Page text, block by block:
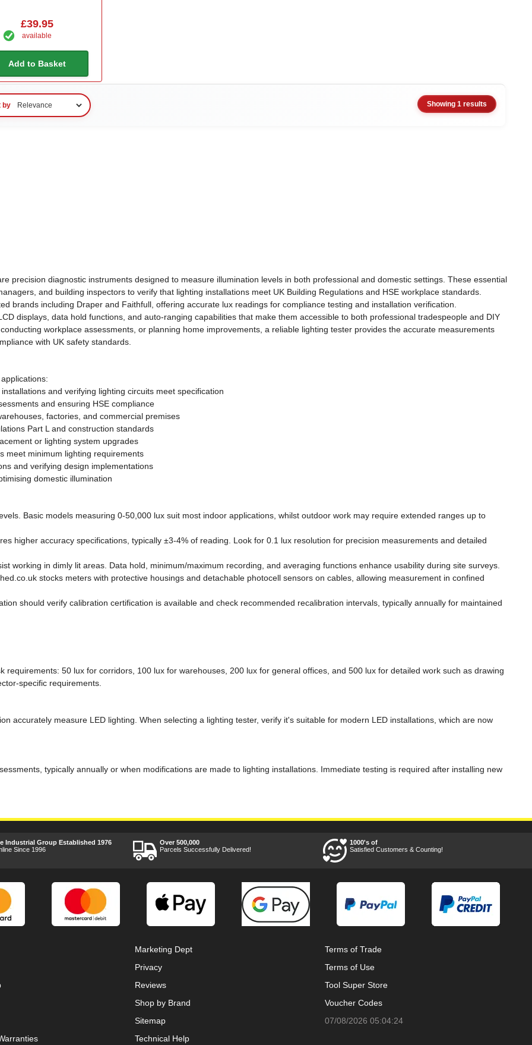
£39.95
available
Add to Basket
by Showing 1 results
precision diagnostic instruments designed to measure illumination levels in both professional and domestic settings. These essential
and building inspectors to verify that lighting installations meet UK Building Regulations and HSE workplace standards.
brands including Draper and Faithfull, offering accurate lux readings for compliance testing and installation verification.
displays, data hold functions, and auto-ranging capabilities that make them accessible to both professional tradespeople and DIY
workplace assessments, or planning home improvements, a reliable lighting tester provides the accurate measurements
with UK safety standards.
and verifying lighting circuits meet specification
and ensuring HSE compliance
factories, and commercial premises
Part L and construction standards
or lighting system upgrades
meet minimum lighting requirements
and verifying design implementations
domestic illumination
Basic models measuring 0-50,000 lux suit most indoor applications, whilst outdoor work may require extended ranges up to
higher accuracy specifications, typically ±3-4% of reading. Look for 0.1 lux resolution for precision measurements and detailed
working in dimly lit areas. Data hold, minimum/maximum recording, and averaging functions enhance usability during site surveys.
stocks meters with protective housings and detachable photocell sensors on cables, allowing measurement in confined
should verify calibration certification is available and check recommended recalibration intervals, typically annually for maintained
requirements: 50 lux for corridors, 100 lux for warehouses, 200 lux for general offices, and 500 lux for detailed work such as drawing
specific requirements.
accurately measure LED lighting. When selecting a lighting tester, verify it's suitable for modern LED installations, which are now
typically annually or when modifications are made to lighting installations. Immediate testing is required after installing new
Industrial Group Established 1976
Since 1996
Over 500,000
Parcels Successfully Delivered!
1000's of
Satisfied Customers & Counting!
Marketing Dept
Privacy
Reviews
Shop by Brand
Sitemap
Technical Help
Terms of Trade
Terms of Use
Tool Super Store
Voucher Codes
07/08/2026 05:04:24